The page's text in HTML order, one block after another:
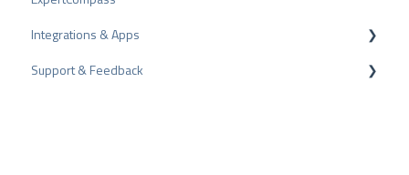
Review Tips
Internal Surveys
Recommendation
Integrations & Apps
CMS-Plugins
Support & Feedback